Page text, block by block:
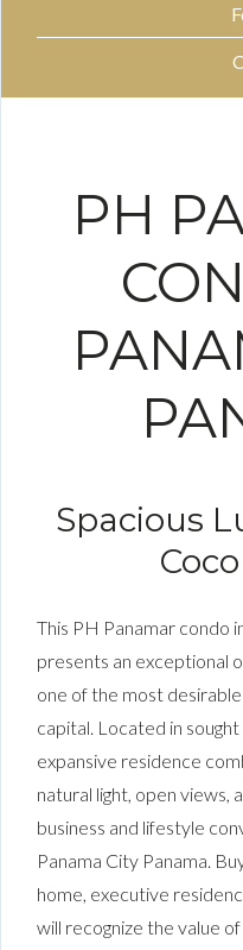
PH
Spacious
This PH Panamar condo
presents an exceptional
one of the most
capital. Located in
expansive residence
natural light, open views,
business and lifestyle
Panama City Panama.
home, executive
will recognize the value